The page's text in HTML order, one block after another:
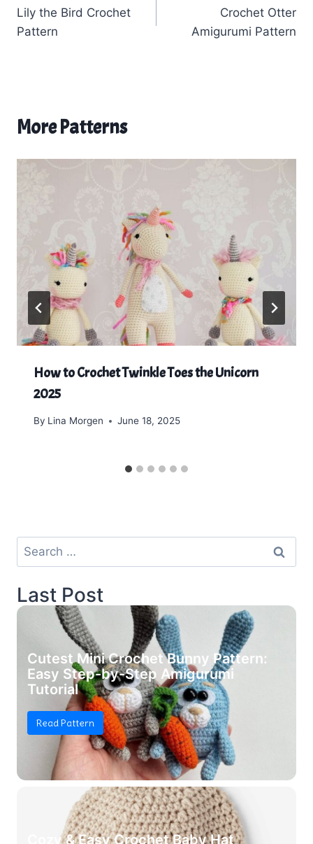
navigation
Lily the Bird Crochet
Pattern
Crochet Otter
Amigurumi Pattern
More Patterns
How to Crochet Twinkle Toes the Unicorn
2025
By Lina Morgen June 18, 2025
Search
for:
Last Post
Cutest Mini Crochet Bunny Pattern:
Easy Step-by-Step Amigurumi
Tutorial
Read Pattern
Cozy & Easy Crochet Baby Hat